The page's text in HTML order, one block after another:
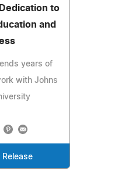
to
and
years of
with Johns
Release